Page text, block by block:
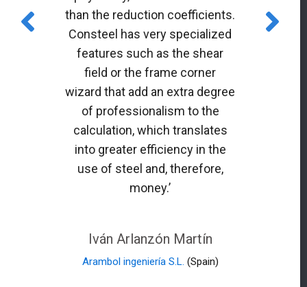
than the reduction coefficients.
Consteel has very specialized
features such as the shear
field or the frame corner
wizard that add an extra degree
of professionalism to the
calculation, which translates
into greater efficiency in the
use of steel and, therefore,
money.’
Iván Arlanzón Martín
Arambol ingeniería S.L. (Spain)